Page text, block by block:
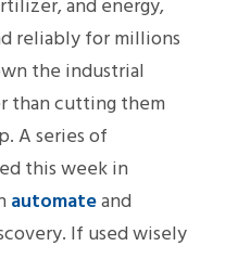
reliably for millions
the industrial
than cutting them
A series of
this week in
automateand
If used wisely